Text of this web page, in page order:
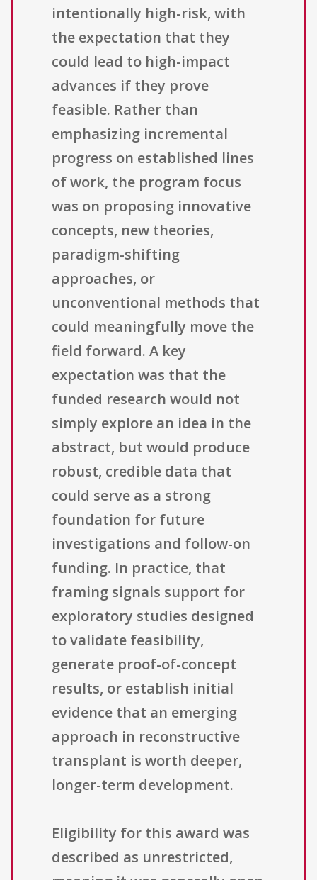
intentionally high-risk, with
the expectation that they
could lead to high-impact
advances if they prove
feasible. Rather than
emphasizing incremental
progress on established lines
of work, the program focus
was on proposing innovative
concepts, new theories,
paradigm-shifting
approaches, or
unconventional methods that
could meaningfully move the
field forward. A key
expectation was that the
funded research would not
simply explore an idea in the
abstract, but would produce
robust, credible data that
could serve as a strong
foundation for future
investigations and follow-on
funding. In practice, that
framing signals support for
exploratory studies designed
to validate feasibility,
generate proof-of-concept
results, or establish initial
evidence that an emerging
approach in reconstructive
transplant is worth deeper,
longer-term development.
Eligibility for this award was
described as unrestricted,